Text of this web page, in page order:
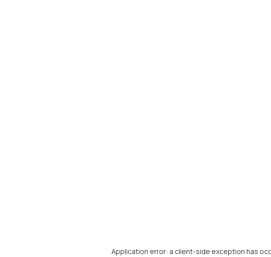
Application error: a client-side exception has